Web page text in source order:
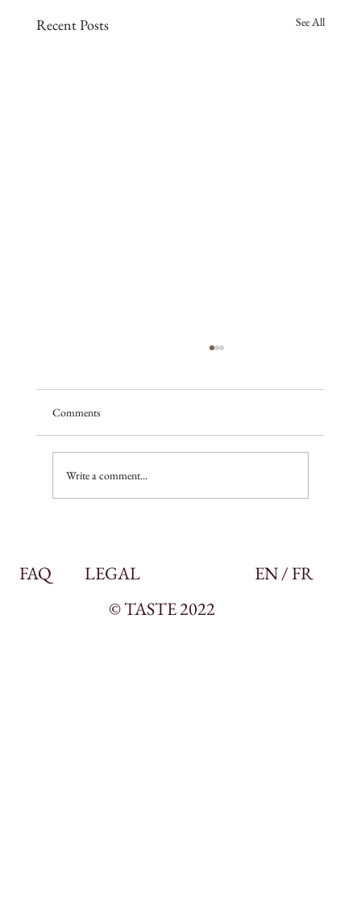
Recent Posts See All
Comments
Write a comment...
© TASTE 2022
FAQ LEGAL EN / FR